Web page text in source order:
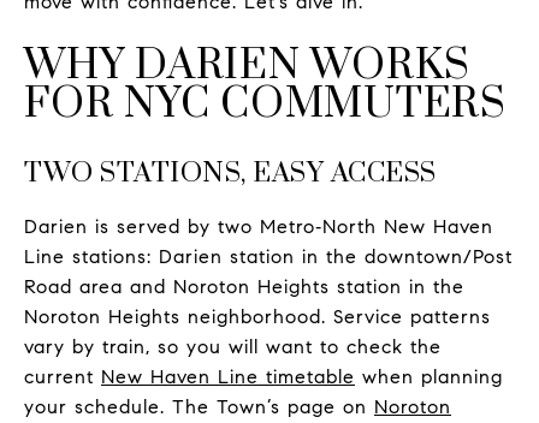
WHY DARIEN WORKS
FOR NYC COMMUTERS
TWO STATIONS, EASY ACCESS
Darien is served by two Metro‑North New Haven
Line stations: Darien station in the downtown/Post
Road area and Noroton Heights station in the
Noroton Heights neighborhood. Service patterns
vary by train, so you will want to check the
current New Haven Line timetable when planning
your schedule. The Town’s page on Noroton